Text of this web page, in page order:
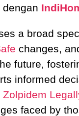
a broad
changes,
future,
informed
Zolpidem
faced by